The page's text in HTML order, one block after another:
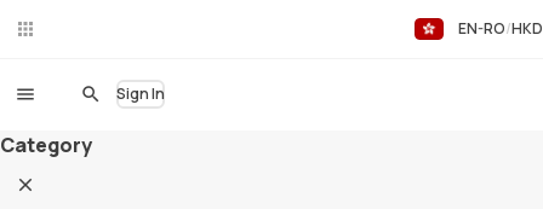
EN-RO HKD
Sign In
Category
hat